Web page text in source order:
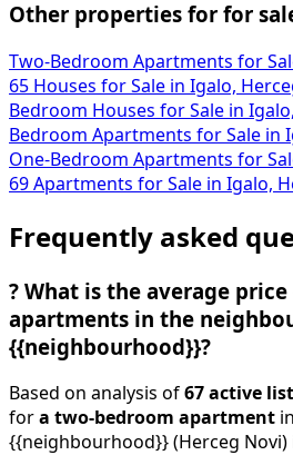
Other properties for for
Two-Bedroom Apartments for
65 Houses for Sale in Igalo,
Bedroom Houses for Sale in
Bedroom Apartments for Sale in
One-Bedroom Apartments for
69 Apartments for Sale in Igalo,
Frequently asked
? What is the average
apartments in the
{{neighbourhood}}?
Based on analysis of 67 active
for a two-bedroom apartment
{{neighbourhood}} (Herceg Novi)